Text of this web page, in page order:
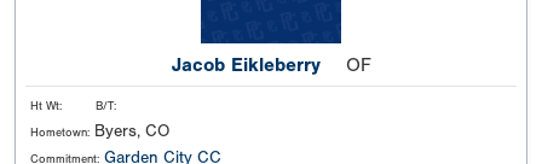
Jacob Eikleberry OF
Ht Wt:
B/T:
Hometown: Byers, CO
Commitment: Garden City CC